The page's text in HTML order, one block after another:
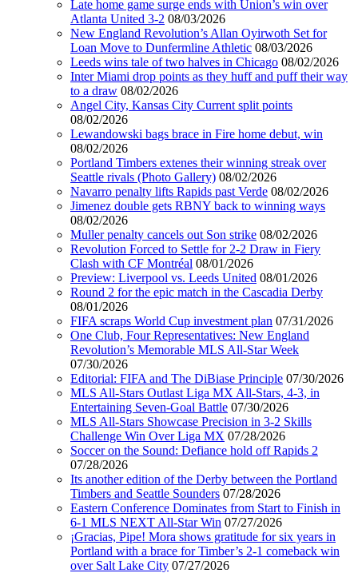
Late home game surge ends with Union’s win over
Atlanta United 3-2 08/03/2026
New England Revolution’s Allan Oyirwoth Set for
Loan Move to Dunfermline Athletic 08/03/2026
Leeds wins tale of two halves in Chicago 08/02/2026
Inter Miami drop points as they huff and puff their way
to a draw 08/02/2026
Angel City, Kansas City Current split points
08/02/2026
Lewandowski bags brace in Fire home debut, win
08/02/2026
Portland Timbers extenes their winning streak over
Seattle rivals (Photo Gallery) 08/02/2026
Navarro penalty lifts Rapids past Verde 08/02/2026
Jimenez double gets RBNY back to winning ways
08/02/2026
Muller penalty cancels out Son strike 08/02/2026
Revolution Forced to Settle for 2-2 Draw in Fiery
Clash with CF Montréal 08/01/2026
Preview: Liverpool vs. Leeds United 08/01/2026
Round 2 for the epic match in the Cascadia Derby
08/01/2026
FIFA scraps World Cup investment plan 07/31/2026
One Club, Four Representatives: New England
Revolution’s Memorable MLS All-Star Week
07/30/2026
Editorial: FIFA and The DiBiase Principle 07/30/2026
MLS All-Stars Outlast Liga MX All-Stars, 4-3, in
Entertaining Seven-Goal Battle 07/30/2026
MLS All-Stars Showcase Precision in 3-2 Skills
Challenge Win Over Liga MX 07/28/2026
Soccer on the Sound: Defiance hold off Rapids 2
07/28/2026
Its another edition of the Derby between the Portland
Timbers and Seattle Sounders 07/28/2026
Eastern Conference Dominates from Start to Finish in
6-1 MLS NEXT All-Star Win 07/27/2026
¡Gracias, Pipe! Mora shows gratitude for six years in
Portland with a brace for Timber’s 2-1 comeback win
over Salt Lake City 07/27/2026